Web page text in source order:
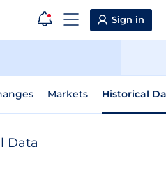
Sign in
Markets Historical
Data